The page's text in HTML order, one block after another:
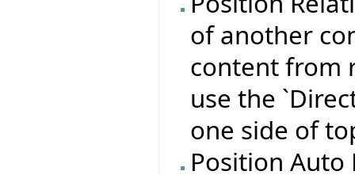
of another
content from
use the
one side of
Position